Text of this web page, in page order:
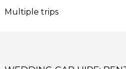
Multiple trips